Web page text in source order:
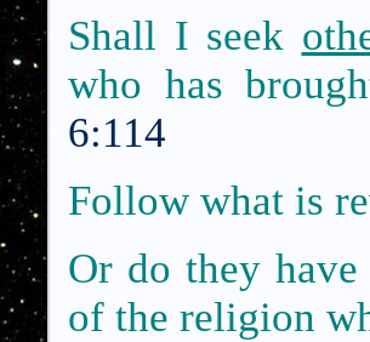
Shall I seek
who has
6:114
Follow what is
Or do they
of the religion